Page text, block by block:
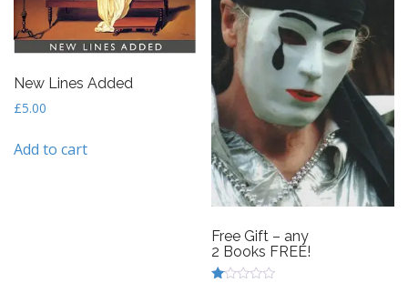
New Lines Added
£5.00
Add to cart
Free Gift – any
2 Books FREE!